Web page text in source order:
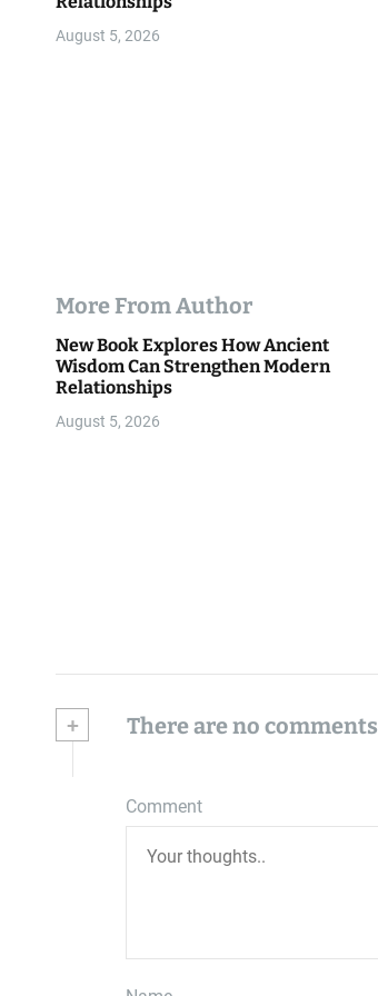
n
August 5, 2026
More From Author
New Book Explores How Ancient
Wisdom Can Strengthen Modern
Relationships
August 5, 2026
+ There are no comments
Comment